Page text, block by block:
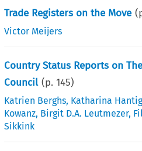
Trade Registers on the Move
Victor Meijers
Country Status Reports on
Council (p.145)
Katrien Berghs, Katharina
Kowanz, Birgit D.A. Leutmezer,
Sikkink